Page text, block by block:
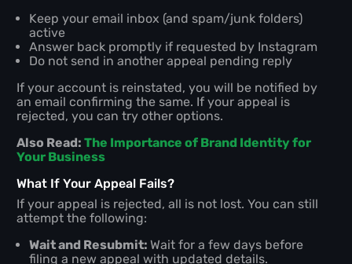
Keep your email inbox (and spam/junk folders)
active
Answer back promptly if requested by Instagram
Do not send in another appeal pending reply
If your account is reinstated, you will be notified by
an email confirming the same. If your appeal is
rejected, you can try other options.
Also Read:The Importance of Brand Identity for
Your Business
What If Your Appeal Fails?
If your appeal is rejected, all is not lost. You can still
attempt the following:
Wait and Resubmit:Wait for a few days before
filing a new appeal with updated details.